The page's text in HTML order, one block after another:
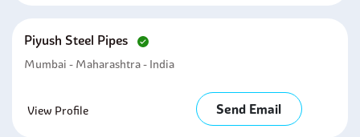
Piyush Steel Pipes
Mumbai - Maharashtra - India
View Profile Send Email